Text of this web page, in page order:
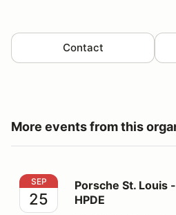
Contact
More events from this
Porsche St. Louis - Fall 2026
SEP
25
Porsche St. Louis
HPDE